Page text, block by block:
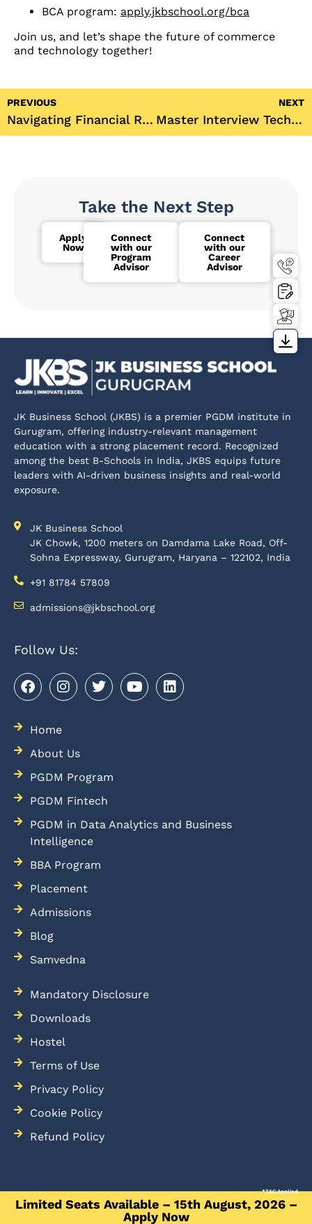
BCA program: apply.jkbschool.org/bca
Join us, and let’s shape the future of commerce
and technology together!
PREVIOUS
Navigating Financial Reforms in India: A Scholarly Perspective from JK Business School’s Dr. Bhattacharya
NEXT
Master Interview Techniques with JKBS’s Workshop | Campus to Corporate Series
Take the Next Step
Apply
Now
Connect
with our
Program
Advisor
Connect
with our
Career
Advisor
JK Business School (JKBS) is a premier PGDM institute in
Gurugram, offering industry-relevant management
education with a strong placement record. Recognized
among the best B-Schools in India, JKBS equips future
leaders with AI-driven business insights and real-world
exposure.
JK Business School
JK Chowk, 1200 meters on Damdama Lake Road, Off-
Sohna Expressway, Gurugram, Haryana – 122102, India
+91 81784 57809
admissions@jkbschool.org
Follow Us:
Home
About Us
PGDM Program
PGDM Fintech
PGDM in Data Analytics and Business
Intelligence
BBA Program
Placement
Admissions
Blog
Samvedna
Mandatory Disclosure
Downloads
Hostel
Terms of Use
Privacy Policy
Cookie Policy
Refund Policy
*T&C Applied
Limited Seats Available – 15th August, 2026 –
Apply Now